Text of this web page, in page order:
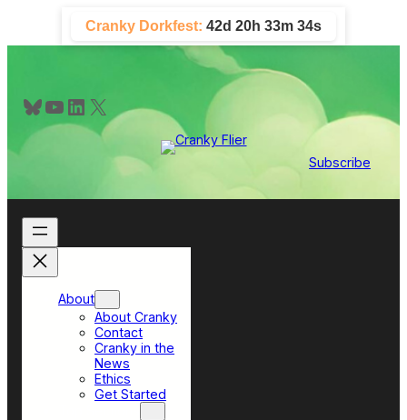
content
Cranky Dorkfest: 42d 20h 33m 33s
Bluesky YouTube LinkedIn X
Subscribe
About
About Cranky
Contact
Cranky in the
News
Ethics
Get Started